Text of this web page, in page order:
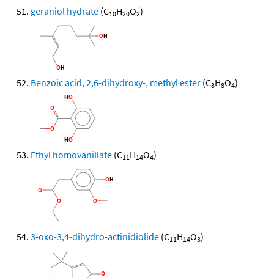
geraniol hydrate (C10H20O2)
Benzoic acid, 2,6-dihydroxy-, methyl ester (C8H8O4)
Ethyl homovanillate (C11H14O4)
3-oxo-3,4-dihydro-actinidiolide (C11H14O3)